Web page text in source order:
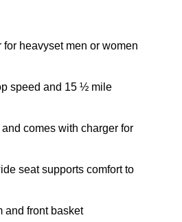
for heavyset men or women
speed and 15 ½ mile
comes with charger for
seat supports comfort to
and front basket